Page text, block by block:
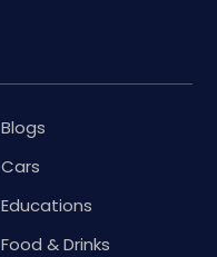
Blogs
Cars
Educations
Food & Drinks